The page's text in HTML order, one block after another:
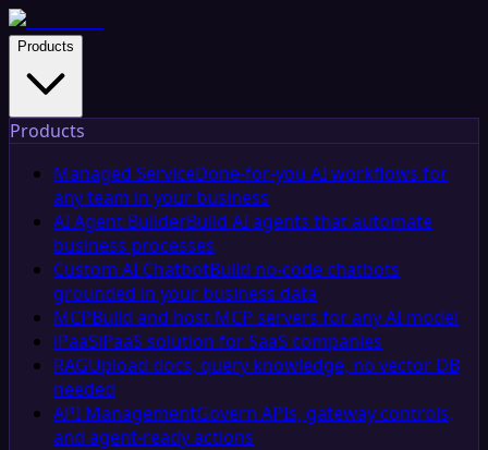
Products
Products
Managed ServiceDone-for-you AI workflows for
any team in your business
AI Agent BuilderBuild AI agents that automate
business processes
Custom AI ChatbotBuild no-code chatbots
grounded in your business data
MCPBuild and host MCP servers for any AI model
iPaaSiPaaS solution for SaaS companies
RAGUpload docs, query knowledge, no vector DB
needed
API ManagementGovern APIs, gateway controls,
and agent-ready actions